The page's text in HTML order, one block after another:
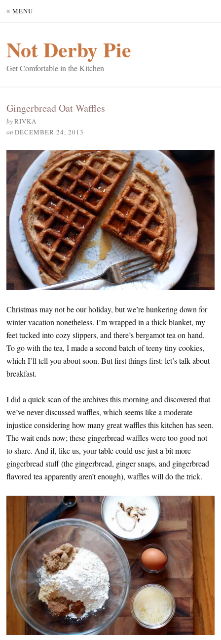
≡ MENU
Not Derby Pie
Get Comfortable in the Kitchen
Gingerbread Oat Waffles
byRIVKA
on DECEMBER 24, 2013
Christmas may not be our holiday, but we’re hunkering down for
winter vacation nonetheless. I’m wrapped in a thick blanket, my
feet tucked into cozy slippers, and there’s bergamot tea on hand.
To go with the tea, I made a second batch of teeny tiny cookies,
which I’ll tell you about soon. But first things first: let’s talk about
breakfast.
I did a quick scan of the archives this morning and discovered that
we’ve never discussed waffles, which seems like a moderate
injustice considering how many great waffles this kitchen has seen.
The wait ends now; these gingerbread waffles were too good not
to share. And if, like us, your table could use just a bit more
gingerbread stuff (the gingerbread, ginger snaps, and gingerbread
flavored tea apparently aren’t enough), waffles will do the trick.